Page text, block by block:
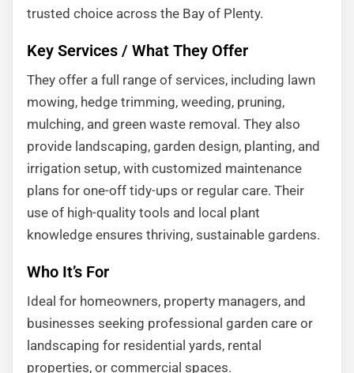
trusted choice across the Bay of Plenty.
Key Services / What They Offer
They offer a full range of services, including lawn
mowing, hedge trimming, weeding, pruning,
mulching, and green waste removal. They also
provide landscaping, garden design, planting, and
irrigation setup, with customized maintenance
plans for one-off tidy-ups or regular care. Their
use of high-quality tools and local plant
knowledge ensures thriving, sustainable gardens.
Who It’s For
Ideal for homeowners, property managers, and
businesses seeking professional garden care or
landscaping for residential yards, rental
properties, or commercial spaces.